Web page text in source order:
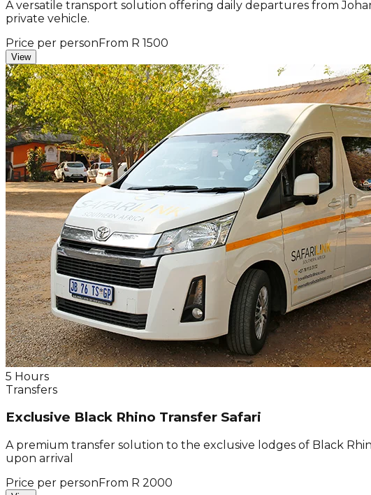
A versatile transport solution offering daily departures from
private vehicle.
Price per personFrom R 1500
View
5 Hours
Transfers
Exclusive Black Rhino Transfer Safari
A premium transfer solution to the exclusive lodges of Black
upon arrival
Price per personFrom R 2000